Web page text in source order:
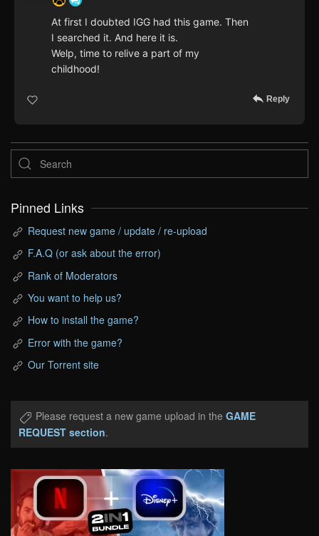
At first I doubted IGG had this game. Then
I searched it. And here it is.
Welp, time to relive a part of my
childhood!
Reply
Pinned Links
Request new game / update / re-upload
F.A.Q (or ask about the error)
Rank of Moderators
You want to help us?
How to install the game?
Error with the game?
Our Torrent site
Please request a new game upload in the GAME
REQUEST section.